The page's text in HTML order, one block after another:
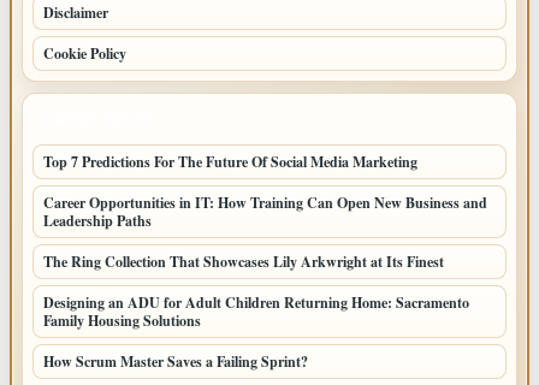
Disclaimer
Cookie Policy
Top 7 Predictions For The Future Of Social Media Marketing
Career Opportunities in IT: How Training Can Open New Business and
Leadership Paths
The Ring Collection That Showcases Lily Arkwright at Its Finest
Designing an ADU for Adult Children Returning Home: Sacramento
Family Housing Solutions
How Scrum Master Saves a Failing Sprint?